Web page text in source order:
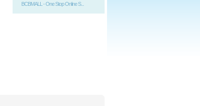
BCBMALL - One Stop Online S...